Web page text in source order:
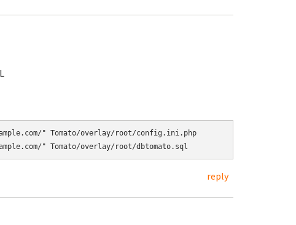
" Tomato/overlay/root/config.ini.php
reply